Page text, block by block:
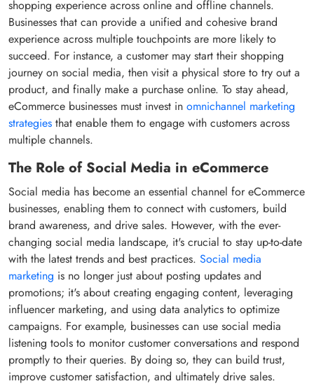
shopping experience across online and offline channels.
Businesses that can provide a unified and cohesive brand
experience across multiple touchpoints are more likely to
succeed. For instance, a customer may start their shopping
journey on social media, then visit a physical store to try out a
product, and finally make a purchase online. To stay ahead,
eCommerce businesses must invest in omnichannel marketing
strategies that enable them to engage with customers across
multiple channels.
The Role of Social Media in eCommerce
Social media has become an essential channel for eCommerce
businesses, enabling them to connect with customers, build
brand awareness, and drive sales. However, with the ever-
changing social media landscape, it's crucial to stay up-to-date
with the latest trends and best practices. Social media
marketing is no longer just about posting updates and
promotions; it's about creating engaging content, leveraging
influencer marketing, and using data analytics to optimize
campaigns. For example, businesses can use social media
listening tools to monitor customer conversations and respond
promptly to their queries. By doing so, they can build trust,
improve customer satisfaction, and ultimately drive sales.